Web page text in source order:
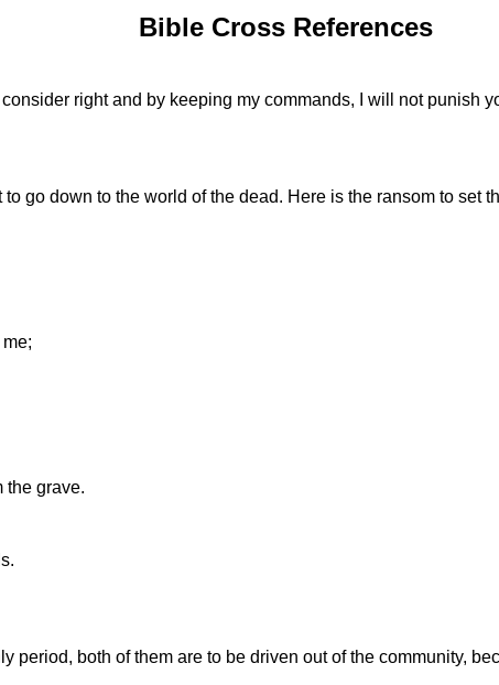
Bible Cross References
right and by keeping my commands, I will not punish
go down to the world of the dead. Here is the ransom to set
the grave.
period, both of them are to be driven out of the community,